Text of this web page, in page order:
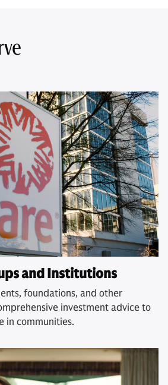
and Institutions
foundations, and other
investment advice to
in communities.